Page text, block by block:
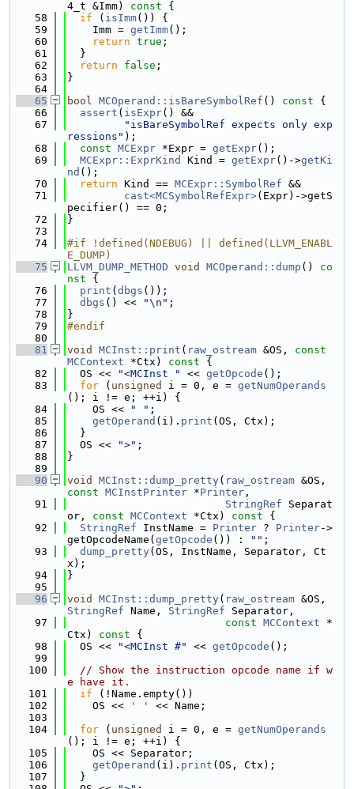
4_t &Imm)
const {
   58
if ( isImm()) {
   59
    Imm =
getImm();
   60
return true ;
   61
  }
   62
return false ;
   63
}
   64
   65
bool MCOperand::isBareSymbolRef () const {
   66
assert ( isExpr() &&
   67
"isBareSymbolRef expects only exp
ressions" );
   68
const MCExpr *Expr = getExpr();
   69
MCExpr::ExprKind Kind = getExpr()->getKi
nd ();
   70
return Kind == MCExpr::SymbolRef &&
   71
cast<MCSymbolRefExpr>(Expr)->getS
pecifier() == 0;
   72
}
   73
   74
#if !defined(NDEBUG) || defined(LLVM_ENABL
E_DUMP)
   75
LLVM_DUMP_METHOD void MCOperand::dump ()
co
nst {
   76
print ( dbgs ());
   77
dbgs () << "\n" ;
   78
}
   79
#endif
   80
   81
void MCInst::print ( raw_ostream &OS, const
MCContext *Ctx) const {
   82
  OS <<
"<MCInst " << getOpcode ();
   83
for ( unsigned i = 0, e = getNumOperands
(); i != e; ++i) {
   84
    OS <<
" " ;
   85
getOperand (i). print (OS, Ctx);
   86
  }
   87
  OS <<
">" ;
   88
}
   89
   90
void MCInst::dump_pretty( raw_ostream
const MCInstPrinter *Printer ,
   91
StringRef Separat
or, const MCContext *Ctx) const {
   92
StringRef InstName = Printer ? Printer->
getOpcodeName( getOpcode ()) : "" ;
   93
dump_pretty(OS, InstName, Separator, Ct
x);
   94
}
   95
   96
void MCInst::dump_pretty( raw_ostream
StringRef Name, StringRef Separator,
   97
const MCContext *
Ctx)
const {
   98
  OS <<
"<MCInst #" << getOpcode ();
   99
  100
// Show the instruction opcode name if w
e have it.
  101
if (!Name.empty())
  102
    OS <<
' '
<< Name;
  103
  104
for ( unsigned i = 0, e = getNumOperands
(); i != e; ++i) {
  105
    OS << Separator;
  106
getOperand (i). print (OS, Ctx);
  107
  }